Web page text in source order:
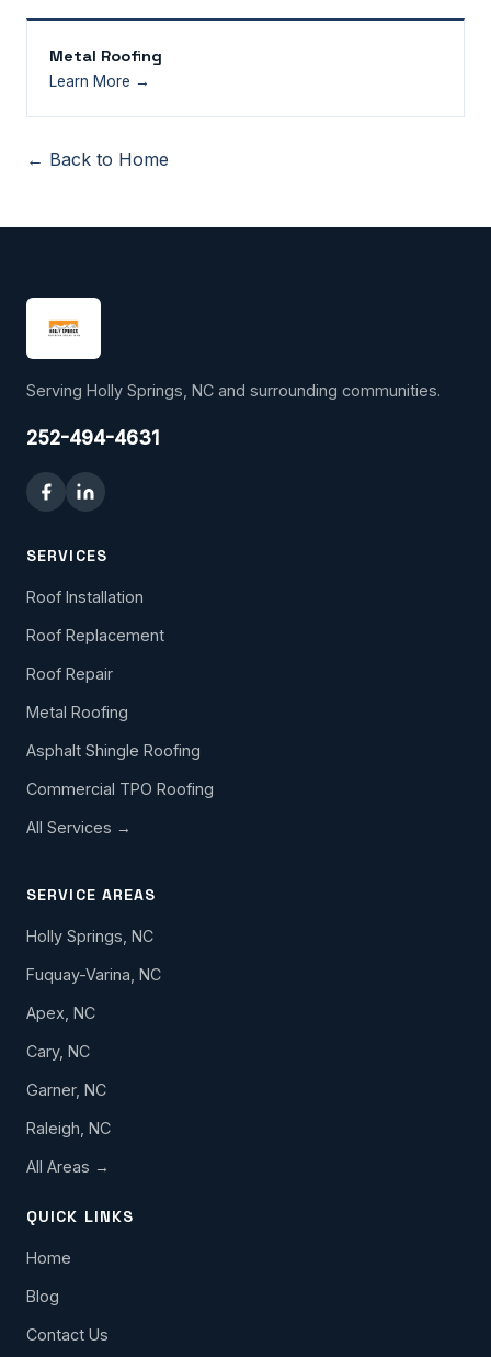
Metal Roofing
Learn More →
← Back to Home
Serving Holly Springs, NC and surrounding communities.
252-494-4631
SERVICES
Roof Installation
Roof Replacement
Roof Repair
Metal Roofing
Asphalt Shingle Roofing
Commercial TPO Roofing
All Services →
SERVICE AREAS
Holly Springs, NC
Fuquay-Varina, NC
Apex, NC
Cary, NC
Garner, NC
Raleigh, NC
All Areas →
QUICK LINKS
Home
Blog
Contact Us